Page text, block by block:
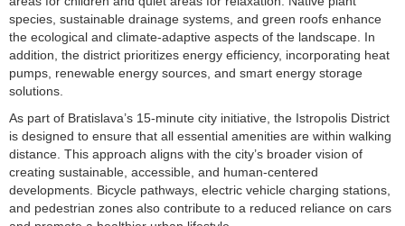
species, sustainable drainage systems, and green roofs enhance
the ecological and climate-adaptive aspects of the landscape. In
addition, the district prioritizes energy efficiency, incorporating heat
pumps, renewable energy sources, and smart energy storage
solutions.
As part of Bratislava’s 15-minute city initiative, the Istropolis District
is designed to ensure that all essential amenities are within walking
distance. This approach aligns with the city’s broader vision of
creating sustainable, accessible, and human-centered
developments. Bicycle pathways, electric vehicle charging stations,
and pedestrian zones also contribute to a reduced reliance on cars